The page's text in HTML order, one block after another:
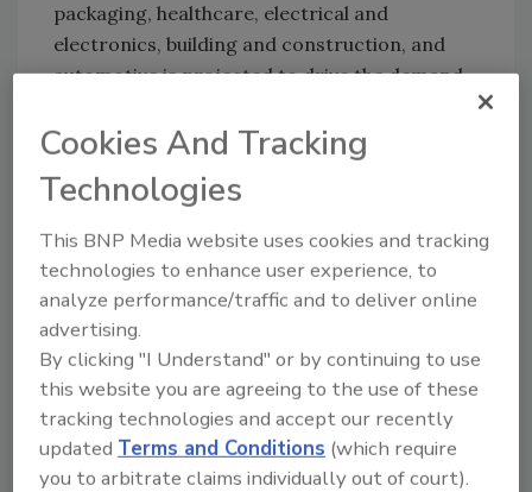
packaging, healthcare, electrical and
electronics, building and construction, and
automotive is projected to drive the demand
For more information, visit
www.marketsandmarkets.com
KEYWORDS: adhesives in construction
adhesives
in medical/dental
consumer adhesives hot melts
market reports tapes
Share This Story
Cookies And Tracking
Technologies
This BNP Media website uses cookies and tracking
technologies to enhance user experience, to
analyze performance/traffic and to deliver online
advertising.
By clicking "I Understand" or by continuing to use
this website you are agreeing to the use of these
tracking technologies and accept our recently
updated Terms and Conditions (which require
you to arbitrate claims individually out of court).